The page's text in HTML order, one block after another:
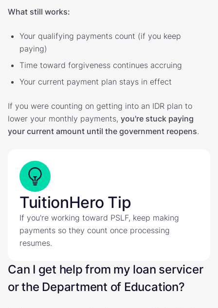
What still works:
Your qualifying payments count (if you keep
paying)
Time toward forgiveness continues accruing
Your current payment plan stays in effect
If you were counting on getting into an IDR plan to
lower your monthly payments, you're stuck paying
your current amount until the government reopens.
TuitionHero Tip
If you're working toward PSLF, keep making
payments so they count once processing
resumes.
Can I get help from my loan servicer
or the Department of Education?